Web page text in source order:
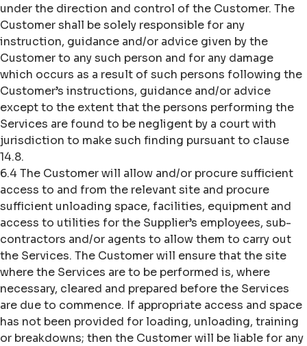
under the direction and control of the Customer. The
Customer shall be solely responsible for any
instruction, guidance and/or advice given by the
Customer to any such person and for any damage
which occurs as a result of such persons following the
Customer’s instructions, guidance and/or advice
except to the extent that the persons performing the
Services are found to be negligent by a court with
jurisdiction to make such finding pursuant to clause
14.8.
6.4 The Customer will allow and/or procure sufficient
access to and from the relevant site and procure
sufficient unloading space, facilities, equipment and
access to utilities for the Supplier’s employees, sub-
contractors and/or agents to allow them to carry out
the Services. The Customer will ensure that the site
where the Services are to be performed is, where
necessary, cleared and prepared before the Services
are due to commence. If appropriate access and space
has not been provided for loading, unloading, training
or breakdowns; then the Customer will be liable for any